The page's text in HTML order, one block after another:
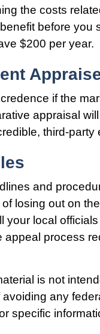
the costs
before you
$200 per year.
if the
appraisal
third-party
and
losing out on
your local
appeal process
is not
any
specific